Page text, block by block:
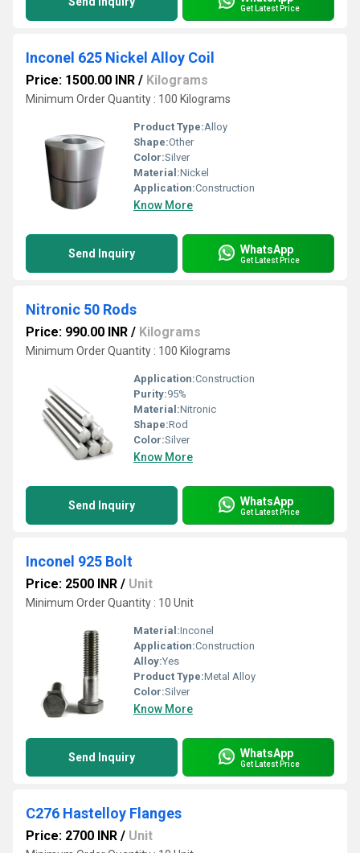
Get Latest Price
Inconel 625 Nickel Alloy Coil
Price: 1500.00 INR / Kilograms
Minimum Order Quantity : 100 Kilograms
Product Type:Alloy
Shape:Other
Color:Silver
Material:Nickel
Application:Construction
Know More
Send Inquiry WhatsApp
Get Latest Price
Nitronic 50 Rods
Price: 990.00 INR / Kilograms
Minimum Order Quantity : 100 Kilograms
Application:Construction
Purity:95%
Material:Nitronic
Shape:Rod
Color:Silver
Know More
Send Inquiry WhatsApp
Get Latest Price
Inconel 925 Bolt
Price: 2500 INR / Unit
Minimum Order Quantity : 10 Unit
Material:Inconel
Application:Construction
Alloy:Yes
Product Type:Metal Alloy
Color:Silver
Know More
Send Inquiry WhatsApp
Get Latest Price
C276 Hastelloy Flanges
Price: 2700 INR / Unit